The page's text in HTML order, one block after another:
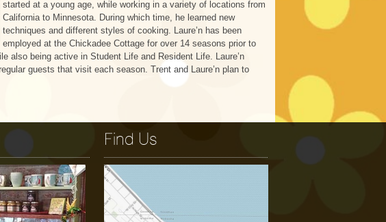
started at a young age, while working in a variety of locations from
California to Minnesota. During which time, he learned new
techniques and different styles of cooking. Laure’n has been
employed at the Chickadee Cottage for over 14 seasons prior to
also being active in Student Life and Resident Life. Laure’n
guests that visit each season. Trent and Laure’n plan to
Find Us